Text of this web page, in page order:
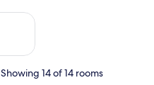
Aug 21 - Aug 23
Showing 14 of 14 rooms